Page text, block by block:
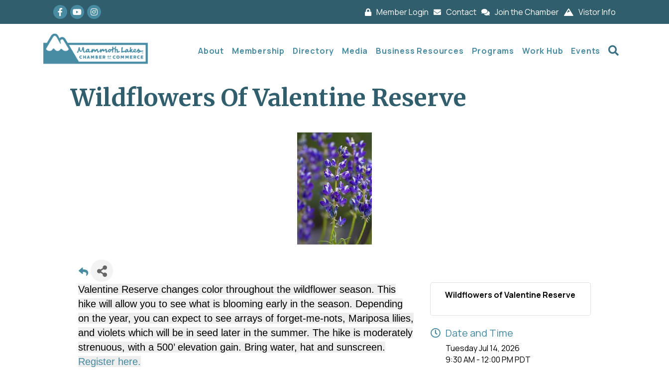
Facebook
youtubeInstagram Member Login Contact Join the Chamber Vistor Info
About Membership Directory Media Business Resources Programs Work Hub Events
Wildflowers Of Valentine Reserve
Valentine Reserve changes color throughout the wildflower season. This
hike will allow you to see what is blooming early in the season. Depending
on the year, you can expect to see arrays of forget-me-nots, Mariposa lilies,
and violets which will be in seed later in the summer. The hike is moderately
strenuous, with a 500’ elevation gain. Bring water, hat and sunscreen.
Register here.
Wildflowers of Valentine Reserve
Date and Time
Tuesday Jul 14, 2026
9:30 AM - 12:00 PM PDT